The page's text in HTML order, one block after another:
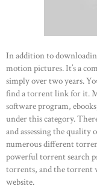
In addition to
motion pictures. It’s a
simply over two years.
find a torrent link for it.
software program,
under this category.
and assessing the quality
numerous different
powerful torrent search
torrents, and the torrent
website.